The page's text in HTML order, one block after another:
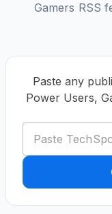
Gamers RSS
Paste any
Power Users,